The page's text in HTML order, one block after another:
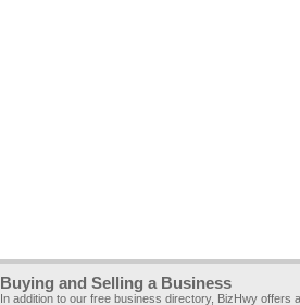
Buying and Selling a Business
In addition to our free business directory, BizHwy offers a